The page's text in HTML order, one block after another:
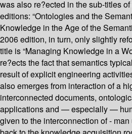
was also re?ected in the sub-titles
editions: “Ontologies and the
Knowledge in the Age of the
2006 edition, in turn, only slightly
title is “Managing Knowledge in a
re?ects the fact that semantics
result of explicit engineering
also emerges from interaction of a
interconnected documents,
applications and — especially —
given to the interconnection of -